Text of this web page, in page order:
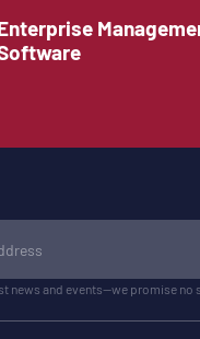
news and events—we promise no